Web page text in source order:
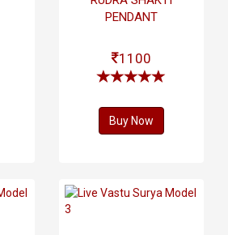
PENDANT
1100
Buy Now